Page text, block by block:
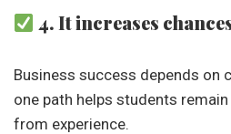
4. It increases
Business success depends on
one path helps students
from experience.